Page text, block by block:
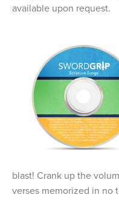
available upon request.
blast! Crank up the
verses memorized in no